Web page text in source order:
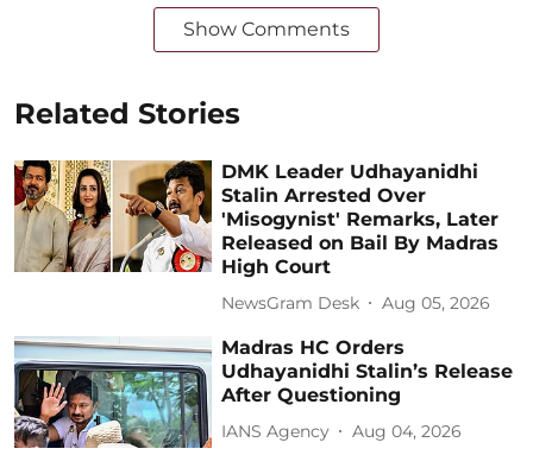
Show Comments
Related Stories
DMK Leader Udhayanidhi
Stalin Arrested Over
'Misogynist' Remarks, Later
Released on Bail By Madras
High Court
NewsGram Desk Aug 05, 2026
Madras HC Orders
Udhayanidhi Stalin’s Release
After Questioning
IANS Agency Aug 04, 2026